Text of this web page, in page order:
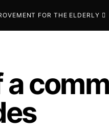
FOR THE ELDERLY